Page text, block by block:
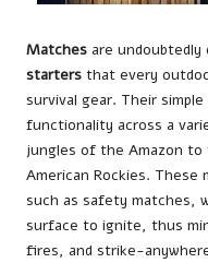
Matches are
starters that every
survival gear. Their
functionality across a
jungles of the Amazon
American Rockies. These
such as safety matches,
surface to ignite, thus
fires, and strike-